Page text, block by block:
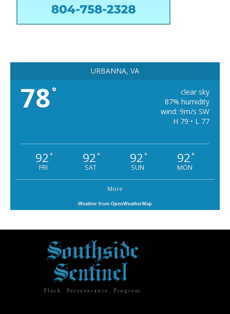
URBANNA, VA
78°
clear sky
87% humidity
wind: 9m/s SW
H 79 • L 77
92°
FRI
92°
SAT
92°
SUN
92°
MON
More
Weather from OpenWeatherMap
Pluck. Perseverance. Progress.